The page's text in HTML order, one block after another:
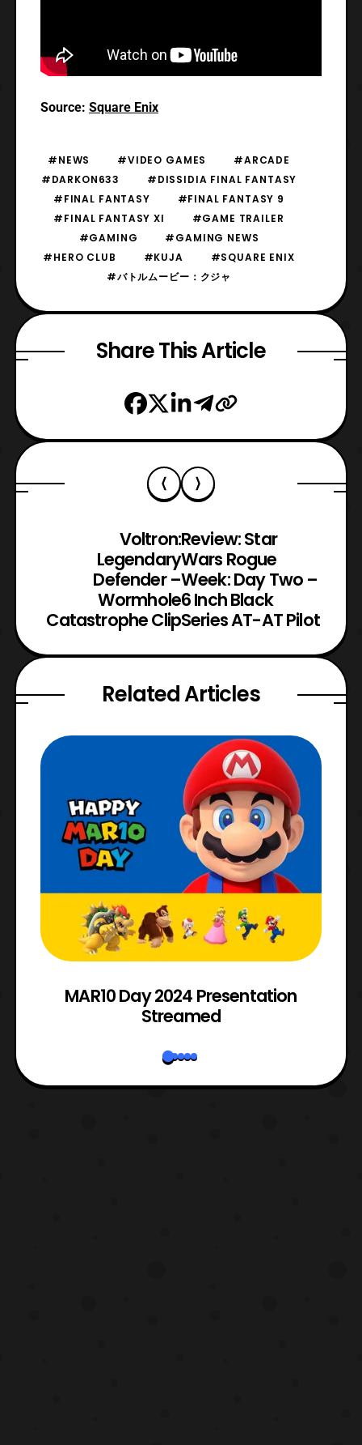
Source: Square Enix
#NEWS #VIDEO GAMES
#ARCADE
#DARKON633
#DISSIDIA FINAL FANTASY
#FINAL FANTASY
#FINAL FANTASY 9
#FINAL FANTASY XI
#GAME TRAILER
#GAMING
#GAMING NEWS
#HERO CLUB
#KUJA
#SQUARE ENIX
#バトルムービー：クジャ
Share This Article
Voltron:
Legendary
Defender –
Wormhole
Catastrophe Clip
Review: Star
Wars Rogue
Week: Day Two –
6 Inch Black
Series AT-AT Pilot
Related Articles
MAR10 Day 2024 Presentation
Streamed